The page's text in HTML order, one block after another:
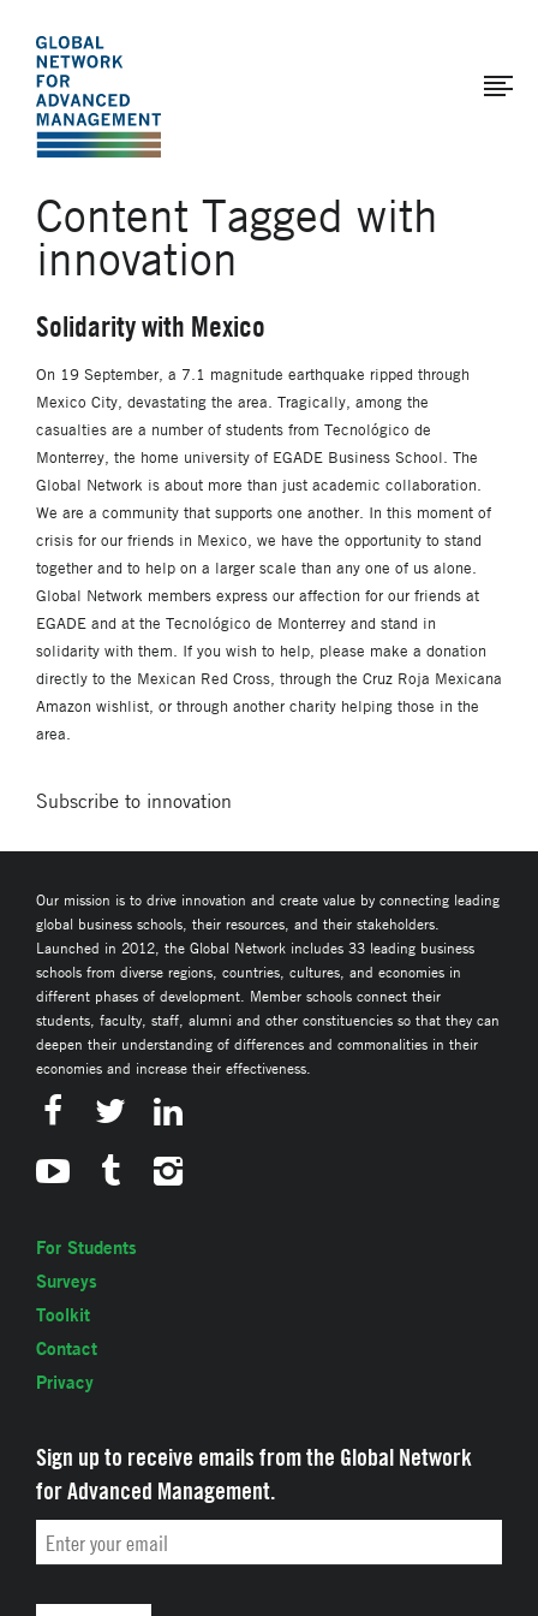
The
Global
Network
for
Advanced
Management
main
content
Content Tagged with
innovation
Solidarity with Mexico
On 19 September, a 7.1 magnitude earthquake ripped through
Mexico City, devastating the area. Tragically, among the
casualties are a number of students from Tecnológico de
Monterrey, the home university of EGADE Business School. The
Global Network is about more than just academic collaboration.
We are a community that supports one another. In this moment of
crisis for our friends in Mexico, we have the opportunity to stand
together and to help on a larger scale than any one of us alone.
Global Network members express our affection for our friends at
EGADE and at the Tecnológico de Monterrey and stand in
solidarity with them. If you wish to help, please make a donation
directly to the Mexican Red Cross, through the Cruz Roja Mexicana
Amazon wishlist, or through another charity helping those in the
area.
Subscribe to innovation
Our mission is to drive innovation and create value by connecting leading
global business schools, their resources, and their stakeholders.
Launched in 2012, the Global Network includes 33 leading business
schools from diverse regions, countries, cultures, and economies in
different phases of development. Member schools connect their
students, faculty, staff, alumni and other constituencies so that they can
deepen their understanding of differences and commonalities in their
economies and increase their effectiveness.
For Students
Surveys
Toolkit
Contact
Privacy
Sign up to receive emails from the Global Network
for Advanced Management.